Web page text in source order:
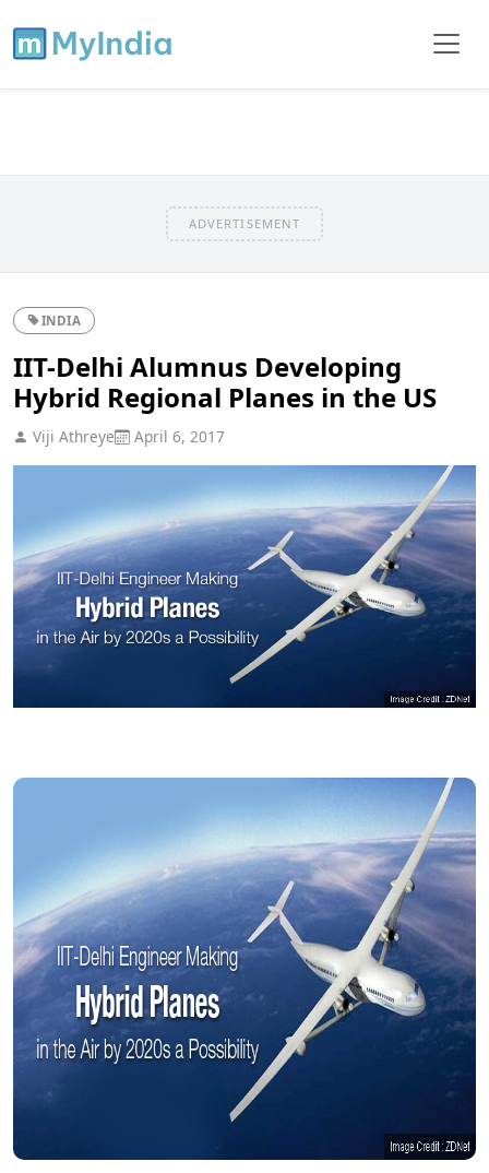
ADVERTISEMENT
INDIA
IIT-Delhi Alumnus Developing
Hybrid Regional Planes in the US
Viji Athreye April 6, 2017